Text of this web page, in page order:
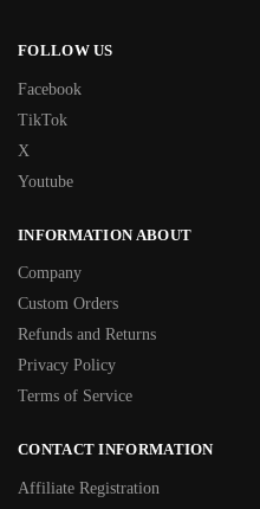
FOLLOW US
Facebook
TikTok
X
Youtube
INFORMATION ABOUT
Company
Custom Orders
Refunds and Returns
Privacy Policy
Terms of Service
CONTACT INFORMATION
Affiliate Registration